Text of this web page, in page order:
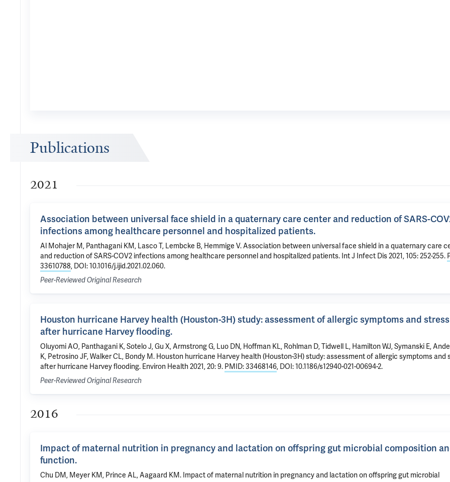
Publications
2021
Association between universal face shield in a quaternary care center and reduction of SARS-
infections among healthcare personnel and hospitalized patients.
Al Mohajer M, Panthagani KM, Lasco T, Lembcke B, Hemmige V. Association between universal face shield in a quaternary care
and reduction of SARS-COV2 infections among healthcare personnel and hospitalized patients. Int J Infect Dis 2021, 105: 252-255.
33610788, DOI: 10.1016/j.ijid.2021.02.060.
Peer-Reviewed Original Research
Houston hurricane Harvey health (Houston-3H) study: assessment of allergic symptoms and stress
after hurricane Harvey flooding.
Oluyomi AO, Panthagani K, Sotelo J, Gu X, Armstrong G, Luo DN, Hoffman KL, Rohlman D, Tidwell L, Hamilton WJ, Symanski E,
K, Petrosino JF, Walker CL, Bondy M. Houston hurricane Harvey health (Houston-3H) study: assessment of allergic symptoms and
after hurricane Harvey flooding. Environ Health 2021, 20: 9. PMID: 33468146, DOI: 10.1186/s12940-021-00694-2.
Peer-Reviewed Original Research
2016
Impact of maternal nutrition in pregnancy and lactation on offspring gut microbial composition
function.
Chu DM, Meyer KM, Prince AL, Aagaard KM. Impact of maternal nutrition in pregnancy and lactation on offspring gut microbial